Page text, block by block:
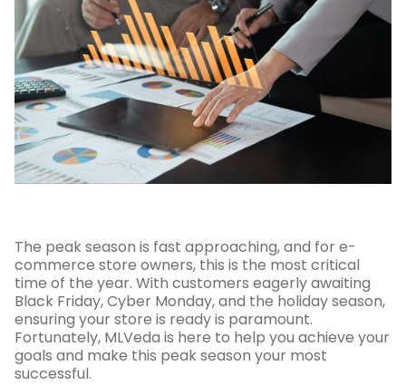
The peak season is fast approaching, and for e-
commerce store owners, this is the most critical
time of the year. With customers eagerly awaiting
Black Friday, Cyber Monday, and the holiday season,
ensuring your store is ready is paramount.
Fortunately, MLVeda is here to help you achieve your
goals and make this peak season your most
successful.